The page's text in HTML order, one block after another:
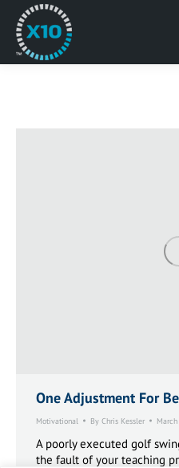
One Adjustment For
Motivational By Chris Kessler
A poorly executed golf
the fault of your teaching